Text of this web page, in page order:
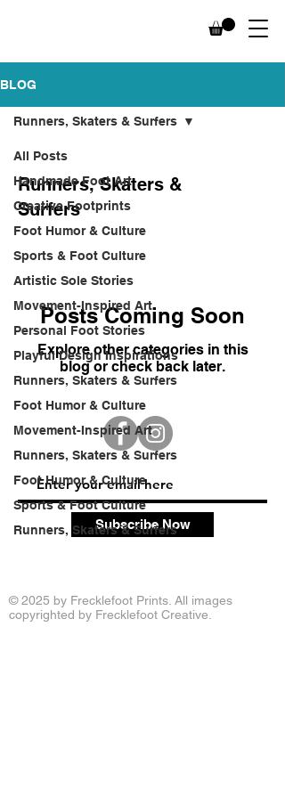
BLOG
All Posts
Handmade Foot Art
Creative Footprints
Foot Humor & Culture
Sports & Foot Culture
Artistic Sole Stories
Movement-Inspired Art
Personal Foot Stories
Playful Design Inspirations
Runners, Skaters & Surfers
Foot Humor & Culture
Movement-Inspired Art
Runners, Skaters & Surfers
Foot Humor & Culture
Sports & Foot Culture
Runners, Skaters & Surfers
Runners, Skaters & Surfers
Runners, Skaters &
Surfers
Posts Coming Soon
Explore other categories in this
blog or check back later.
Subscribe Now
© 2025 by Frecklefoot Prints. All images
copyrighted by Frecklefoot Creative.